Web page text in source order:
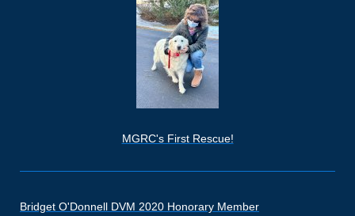
MGRC's First Rescue!
Bridget O'Donnell DVM 2020 Honorary Member